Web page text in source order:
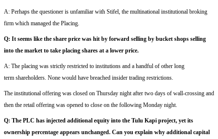
A: Perhaps the questioner is unfamiliar with Stifel, the multinational institutional broking
firm which managed the Placing
Q: It seems like the share price was hit by forward selling by bucket shops selling
into the market to take placing shares at a lower price.
A: The placing was strictly restricted to institutions and a handful of other long
term shareholders . None would have breached insider trading restrictions
The institutional offering was closed on Thursday night after two days of wall-crossing and
then the retail offering was opened to close on the following Monday night.
Q: The PLC has injected additional equity into the Tulu Kapi project, yet its
ownership percentage appears unchanged. Can you explain why additional capital